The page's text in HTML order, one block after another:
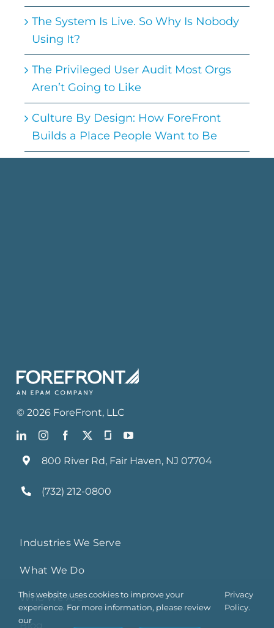
The System Is Live. So Why Is Nobody
Using It?
The Privileged User Audit Most Orgs
Aren’t Going to Like
Culture By Design: How ForeFront
Builds a Place People Want to Be
©2026 ForeFront, LLC
800 River Rd, Fair Haven, NJ 07704
(732) 212-0800
Industries We Serve
What We Do
Who We Are
Blog
This website uses cookies to improve your
experience. For more information, please review
our
Privacy
Policy.